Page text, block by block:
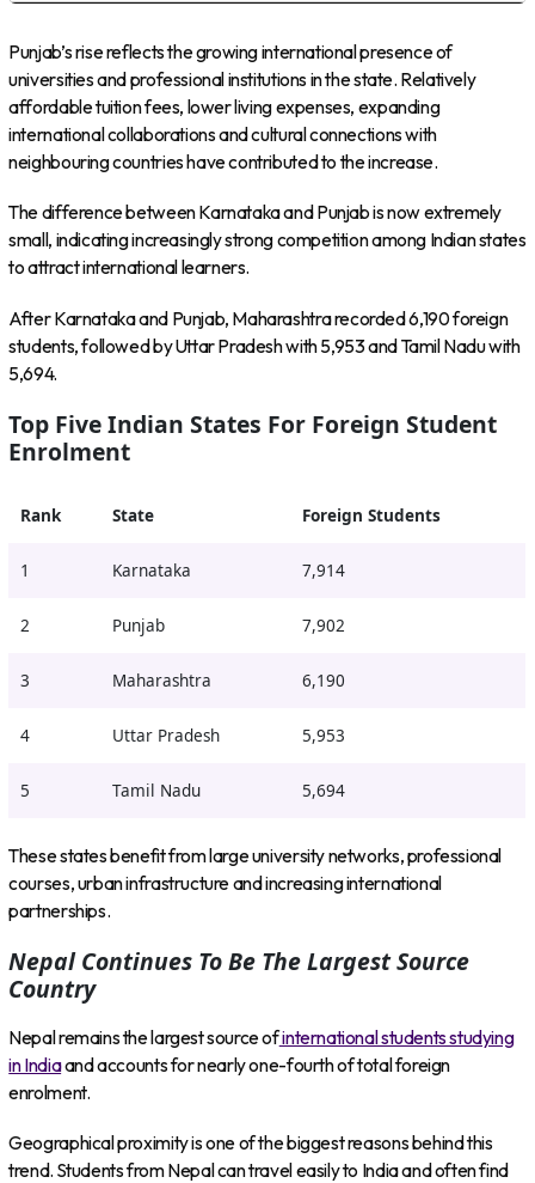
Punjab’s rise reflects the growing international presence of
universities and professional institutions in the state. Relatively
affordable tuition fees, lower living expenses, expanding
international collaborations and cultural connections with
neighbouring countries have contributed to the increase.
The difference between Karnataka and Punjab is now extremely
small, indicating increasingly strong competition among Indian states
to attract international learners.
After Karnataka and Punjab, Maharashtra recorded 6,190 foreign
students, followed by Uttar Pradesh with 5,953 and Tamil Nadu with
5,694.
Top Five Indian States For Foreign Student
Enrolment
Rank State Foreign Students
1 Karnataka 7,914
2 Punjab 7,902
3 Maharashtra 6,190
4 Uttar Pradesh 5,953
5 Tamil Nadu 5,694
These states benefit from large university networks, professional
courses, urban infrastructure and increasing international
partnerships.
Nepal Continues To Be The Largest Source
Country
Nepal remains the largest source ofinternational students studying
in Indiaand accounts for nearly one-fourth of total foreign
enrolment.
Geographical proximity is one of the biggest reasons behind this
trend. Students from Nepal can travel easily to India and often find